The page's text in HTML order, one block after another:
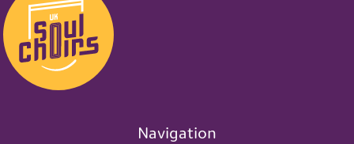
Navigation